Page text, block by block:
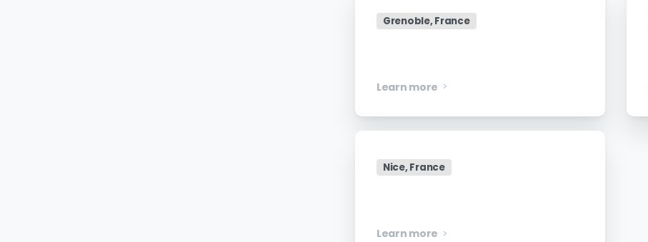
Grenoble, France
Learn more
Nice, France
Learn more